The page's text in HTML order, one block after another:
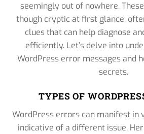
seemingly out of nowhere.
though cryptic at first glance,
clues that can help diagnose
efficiently. Let’s delve into
WordPress error messages and
secrets.
TYPES OF
WordPress errors can manifest in
indicative of a different issue.